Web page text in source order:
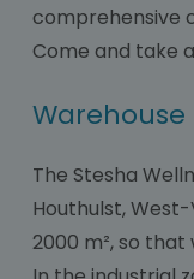
comprehensive
Come and take
Warehouse
The Stesha
Houthulst,
2000 m², so